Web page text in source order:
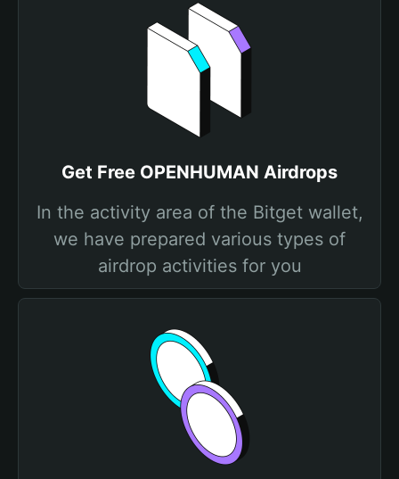
Get Free OPENHUMAN Airdrops
In the activity area of the Bitget wallet,
we have prepared various types of
airdrop activities for you